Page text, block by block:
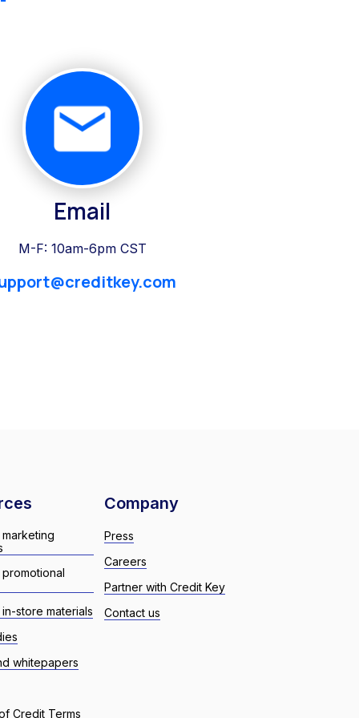
Email
M-F: 10am-6pm CST
store materials
whitepapers
Credit Terms
Company
Press
Careers
Partner with Credit Key
Contact us